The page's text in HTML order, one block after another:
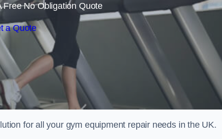
Free No Obligation Quote
a Quote
for all your gym equipment repair needs in the UK.